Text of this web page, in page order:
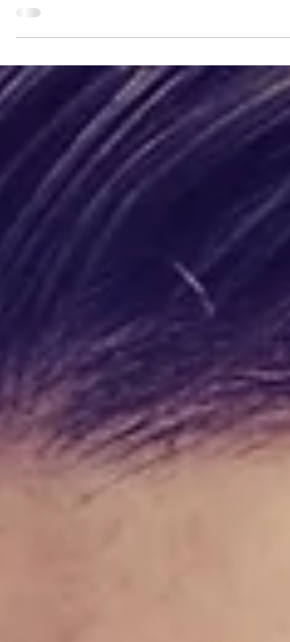
Media started, his struggles, and what he's